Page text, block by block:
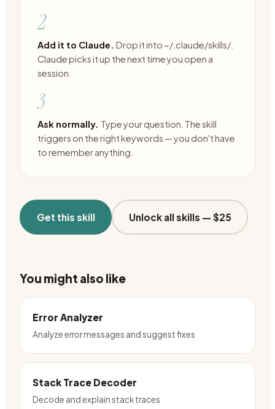
2
Add it to Claude. Drop it into ~/.claude/skills/.
Claude picks it up the next time you open a
session.
3
Ask normally. Type your question. The skill
triggers on the right keywords — you don't have
to remember anything.
Get this skill Unlock all skills — $25
You might also like
Error Analyzer
Analyze error messages and suggest fixes
Stack Trace Decoder
Decode and explain stack traces